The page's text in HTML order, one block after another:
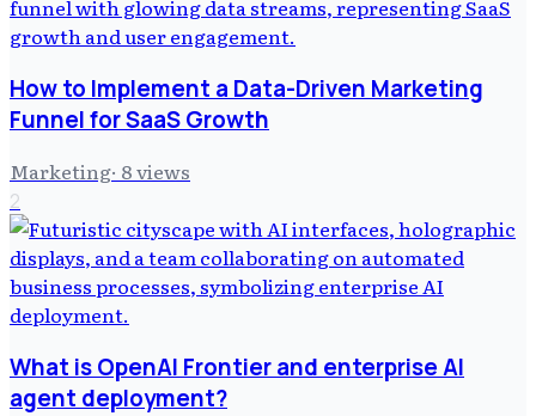
How to Implement a Data-Driven Marketing
Funnel for SaaS Growth
Marketing· 8views
2
What is OpenAI Frontier and enterprise AI
agent deployment?